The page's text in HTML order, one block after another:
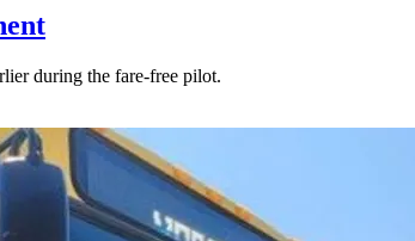
during the fare-free pilot.